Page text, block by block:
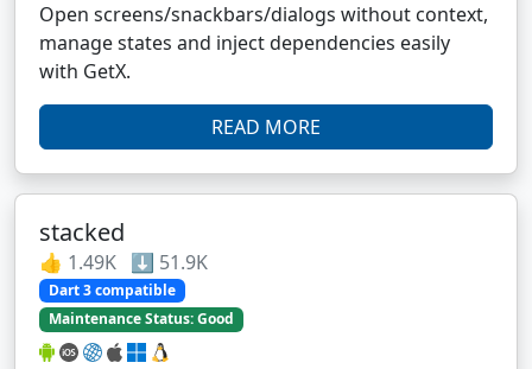
Open screens/snackbars/dialogs without context,
manage states and inject dependencies easily
with GetX.
READ MORE
stacked
👍 1.49K ⬇️ 51.9K
Dart 3 compatible
Maintenance Status: Good